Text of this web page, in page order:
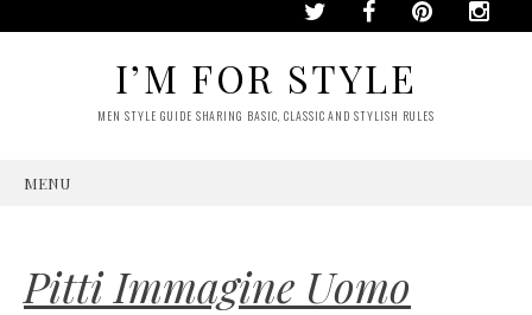
I’M FOR STYLE
MEN STYLE GUIDE SHARING BASIC, CLASSIC AND STYLISH RULES
MENU
Pitti Immagine Uomo